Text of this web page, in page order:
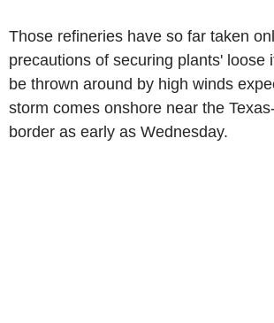
Those refineries have so far taken
precautions of securing plants' loose
be thrown around by high winds
storm comes onshore near the
border as early as Wednesday.